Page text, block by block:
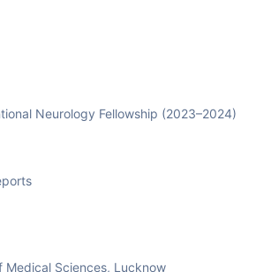
Neurology Fellowship (2023–2024)
Medical Sciences, Lucknow